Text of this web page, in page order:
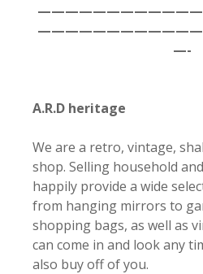
—-
A.R.D heritage
We are a retro, vintage,
shop. Selling household
happily provide a wide
from hanging mirrors to
shopping bags, as well as
can come in and look any
also buy off of you.